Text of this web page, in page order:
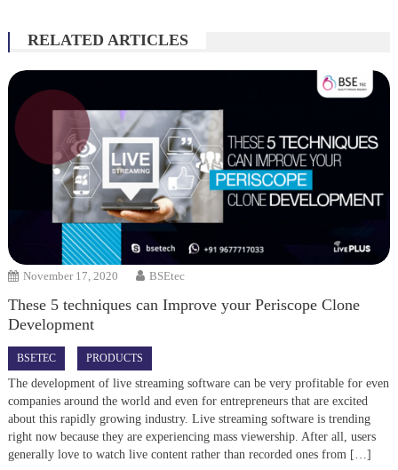
RELATED ARTICLES
November 17, 2020 BSEtec
These 5 techniques can Improve your Periscope Clone
Development
BSETEC PRODUCTS
The development of live streaming software can be very profitable for even
companies around the world and even for entrepreneurs that are excited
about this rapidly growing industry. Live streaming software is trending
right now because they are experiencing mass viewership. After all, users
generally love to watch live content rather than recorded ones from […]